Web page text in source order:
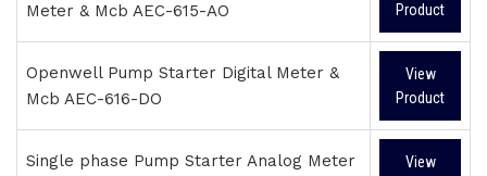
Meter & Mcb AEC-615-AO
Product
Openwell Pump Starter Digital Meter &
Mcb AEC-616-DO
View
Product
Single phase Pump Starter Analog Meter
View